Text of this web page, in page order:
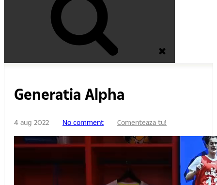
Generatia Alpha
4 aug 2022 No comment Comenteaza tu!